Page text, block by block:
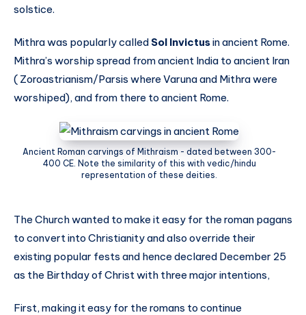
solstice.
Mithra was popularly called Sol Invictusin ancient Rome.
Mithra’s worship spread from ancient India to ancient Iran
( Zoroastrianism/Parsis where Varuna and Mithra were
worshiped), and from there to ancient Rome.
Ancient Roman carvings of Mithraism - dated between 300-
400 CE. Note the similarity of this with vedic/hindu
representation of these deities.
The Church wanted to make it easy for the roman pagans
to convert into Christianity and also override their
existing popular fests and hence declared December 25
as the Birthday of Christ with three major intentions,
First, making it easy for the romans to continue